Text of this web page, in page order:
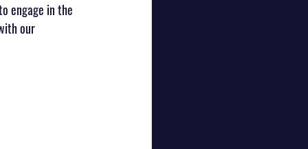
engage in the
our